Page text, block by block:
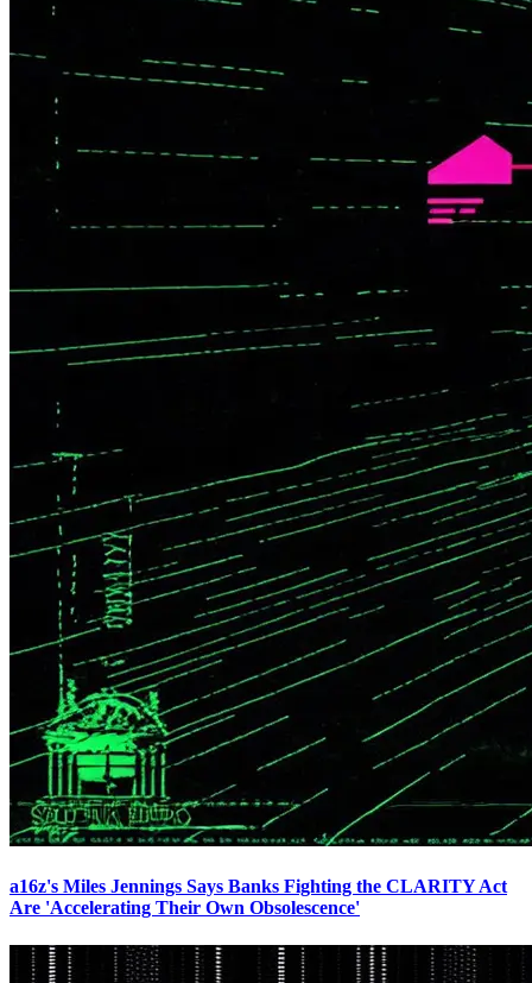
a16z's Miles Jennings Says Banks Fighting the CLARITY Act
Are 'Accelerating Their Own Obsolescence'